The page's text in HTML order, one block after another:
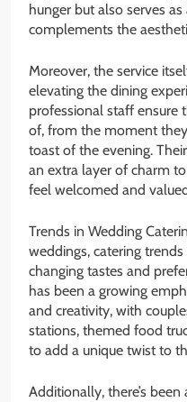
hunger but also serves
complements the
Moreover, the service
elevating the dining
professional staff ensure
of, from the moment
toast of the evening.
an extra layer of charm
feel welcomed and
Trends in Wedding
weddings, catering
changing tastes and
has been a growing
and creativity, with
stations, themed food
to add a unique twist to
Additionally, there’s